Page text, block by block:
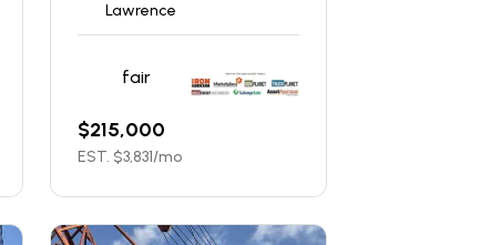
Lawrence
fair
$215,000
EST. $3,831/mo